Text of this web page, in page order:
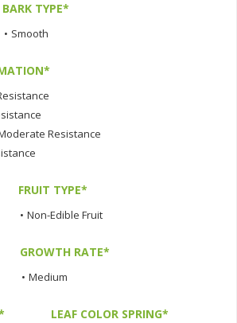
BARK TYPE*
• Smooth
Resistance
FRUIT TYPE*
• Non-Edible Fruit
GROWTH RATE*
• Medium
LEAF COLOR SPRING*